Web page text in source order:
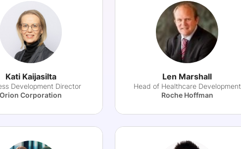
Kati Kaijasilta
Development Director
Orion Corporation
Len Marshall
Head of Healthcare Development
Roche Hoffman